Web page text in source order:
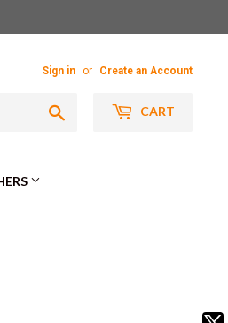
Sign in or Create an Account
CART